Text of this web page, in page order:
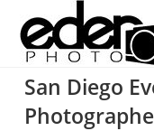
San Diego